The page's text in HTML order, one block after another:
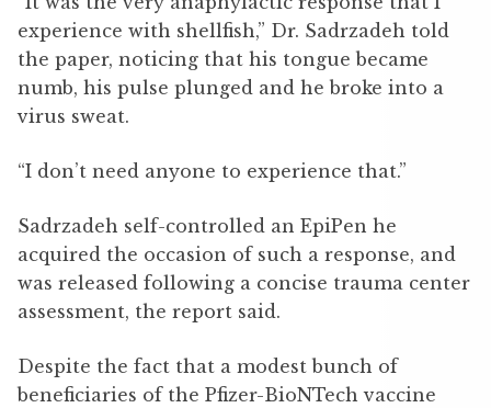
experience with shellfish,” Dr. Sadrzadeh told
the paper, noticing that his tongue became
numb, his pulse plunged and he broke into a
virus sweat.
“I don’t need anyone to experience that.”
Sadrzadeh self-controlled an EpiPen he
acquired the occasion of such a response, and
was released following a concise trauma center
assessment, the report said.
Despite the fact that a modest bunch of
beneficiaries of the Pfizer-BioNTech vaccine